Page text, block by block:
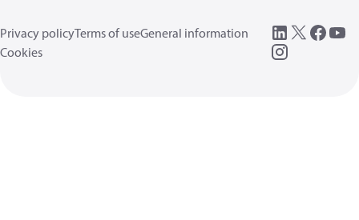
Privacy policyTerms of useGeneral information
Cookies